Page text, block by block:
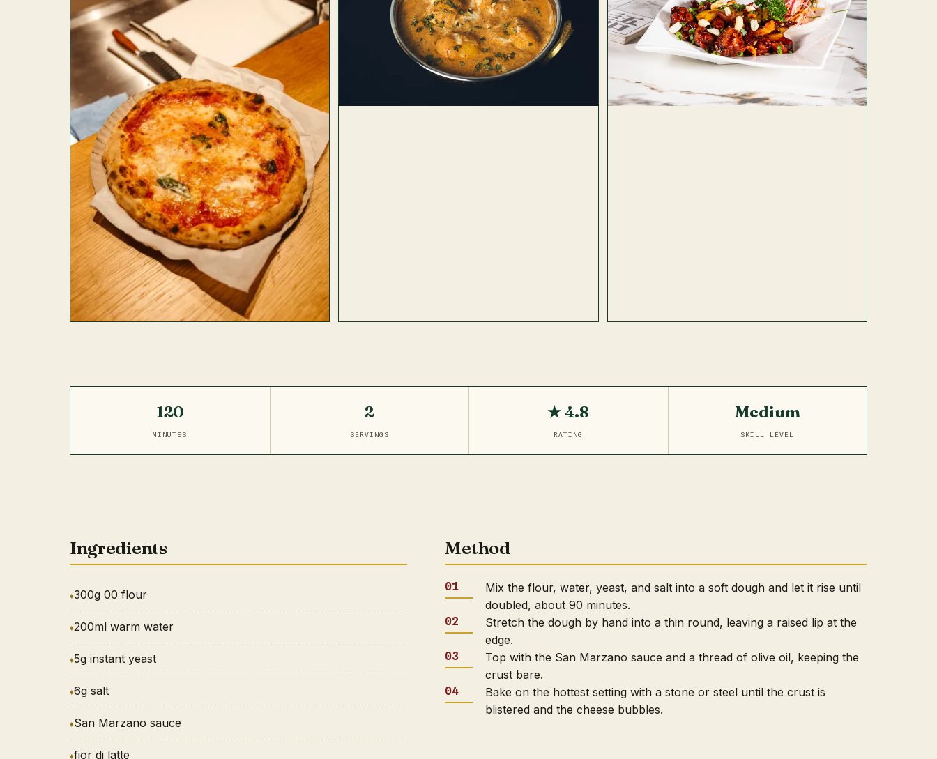
120
MINUTES
2
SERVINGS
★ 4.8
RATING
Medium
SKILL LEVEL
Ingredients
300g 00 flour
200ml warm water
5g instant yeast
6g salt
San Marzano sauce
fior di latte
Method
Mix the flour, water, yeast, and salt into a soft dough and let it rise until
doubled, about 90 minutes.
Stretch the dough by hand into a thin round, leaving a raised lip at the
edge.
Top with the San Marzano sauce and a thread of olive oil, keeping the
crust bare.
Bake on the hottest setting with a stone or steel until the crust is
blistered and the cheese bubbles.